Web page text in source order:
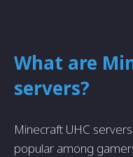
What are
servers?
Minecraft UHC
popular among